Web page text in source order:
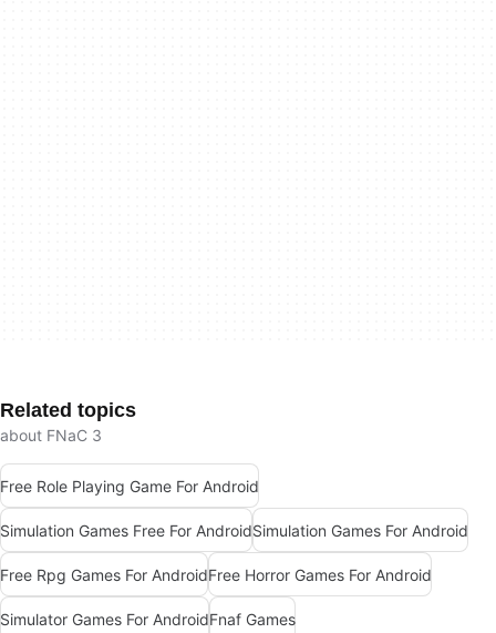
Related topics
about FNaC 3
Free Role Playing Game For Android
Simulation Games Free For AndroidSimulation Games For Android
Free Rpg Games For AndroidFree Horror Games For Android
Simulator Games For AndroidFnaf Games